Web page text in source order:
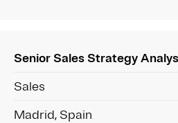
Senior Sales Strategy
Sales
Madrid, Spain